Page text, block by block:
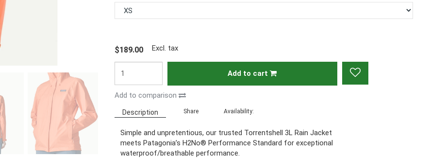
$189.00 Excl. tax
Add to cart
Add to comparison
Description Share Availability:
Simple and unpretentious, our trusted Torrentshell 3L Rain Jacket
meets Patagonia’s H2No® Performance Standard for exceptional
waterproof/breathable performance.